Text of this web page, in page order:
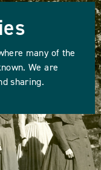
many of the
We are
sharing.